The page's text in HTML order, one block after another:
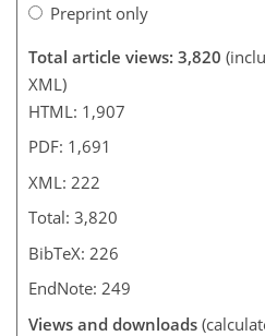
Preprint only
Total article views: 3,820
XML)
HTML: 1,907
PDF: 1,691
XML: 222
Total: 3,820
BibTeX: 226
EndNote: 249
Views and downloads